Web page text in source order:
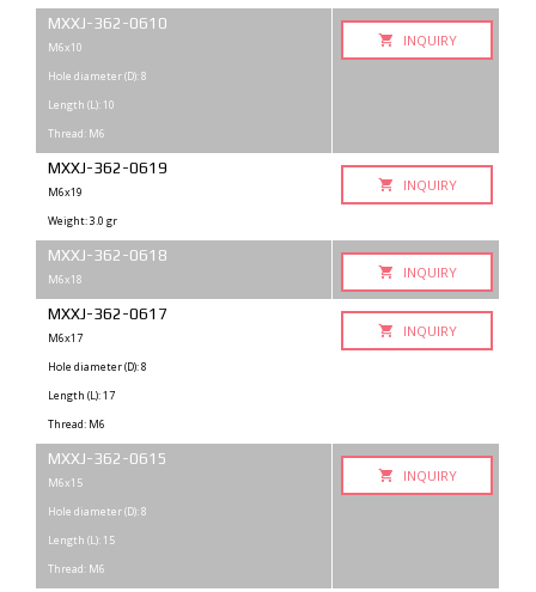
MXXJ-362-0610
M6x10
Hole diameter (D): 8
Length (L): 10
Thread: M6
INQUIRY
MXXJ-362-0619
M6x19
Weight: 3.0 gr
INQUIRY
MXXJ-362-0618
M6x18 INQUIRY
MXXJ-362-0617
M6x17
Hole diameter (D): 8
Length (L): 17
Thread: M6
INQUIRY
MXXJ-362-0615
M6x15
Hole diameter (D): 8
Length (L): 15
Thread: M6
INQUIRY